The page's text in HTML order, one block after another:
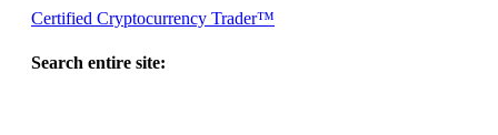
Certified Cryptocurrency Trader™
Search entire site: